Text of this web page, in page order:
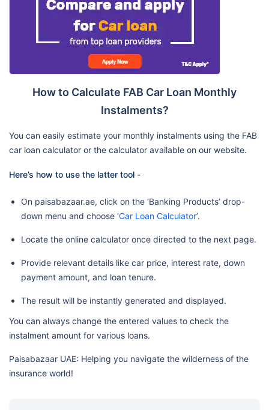
How to Calculate FAB Car Loan Monthly
Instalments?
You can easily estimate your monthly instalments using the FAB
car loan calculator or the calculator available on our website.
Here’s how to use the latter tool -
On paisabazaar.ae, click on the ‘Banking Products’ drop-
down menu and choose ‘Car Loan Calculator’.
Locate the online calculator once directed to the next page.
Provide relevant details like car price, interest rate, down
payment amount, and loan tenure.
The result will be instantly generated and displayed.
You can always change the entered values to check the
instalment amount for various loans.
Paisabazaar UAE: Helping you navigate the wilderness of the
insurance world!